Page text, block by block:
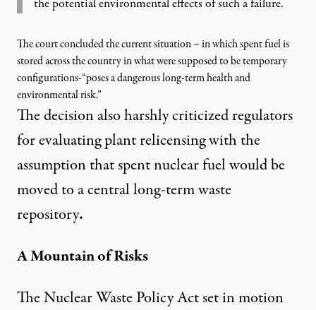
the potential environmental effects of such a failure.
The court concluded the current situation – in which spent fuel is
stored across the country in what were supposed to be temporary
configurations-“poses a dangerous long-term health and
environmental risk.”
The decision also harshly criticized regulators
for evaluating plant relicensing with the
assumption that spent nuclear fuel would be
moved to a central long-term waste
repository.
A Mountain of Risks
The Nuclear Waste Policy Act set in motion